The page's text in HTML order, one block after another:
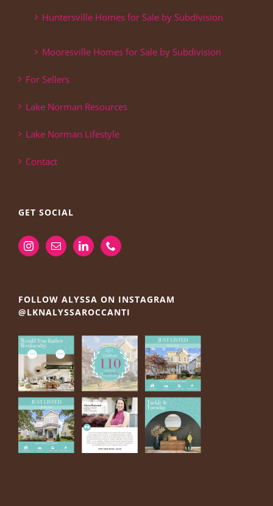
Huntersville Homes for Sale by Subdivision
Mooresville Homes for Sale by Subdivision
For Sellers
Lake Norman Resources
Lake Norman Lifestyle
Contact
GET SOCIAL
FOLLOW ALYSSA ON INSTAGRAM
@LKNALYSSAROCCANTI